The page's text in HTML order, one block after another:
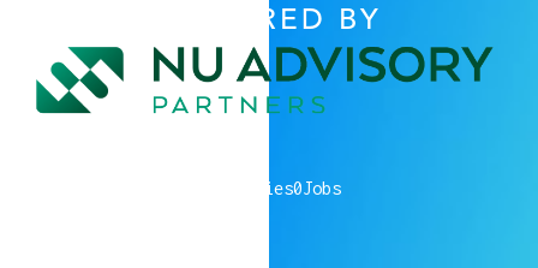
POWERED BY
companies0Jobs